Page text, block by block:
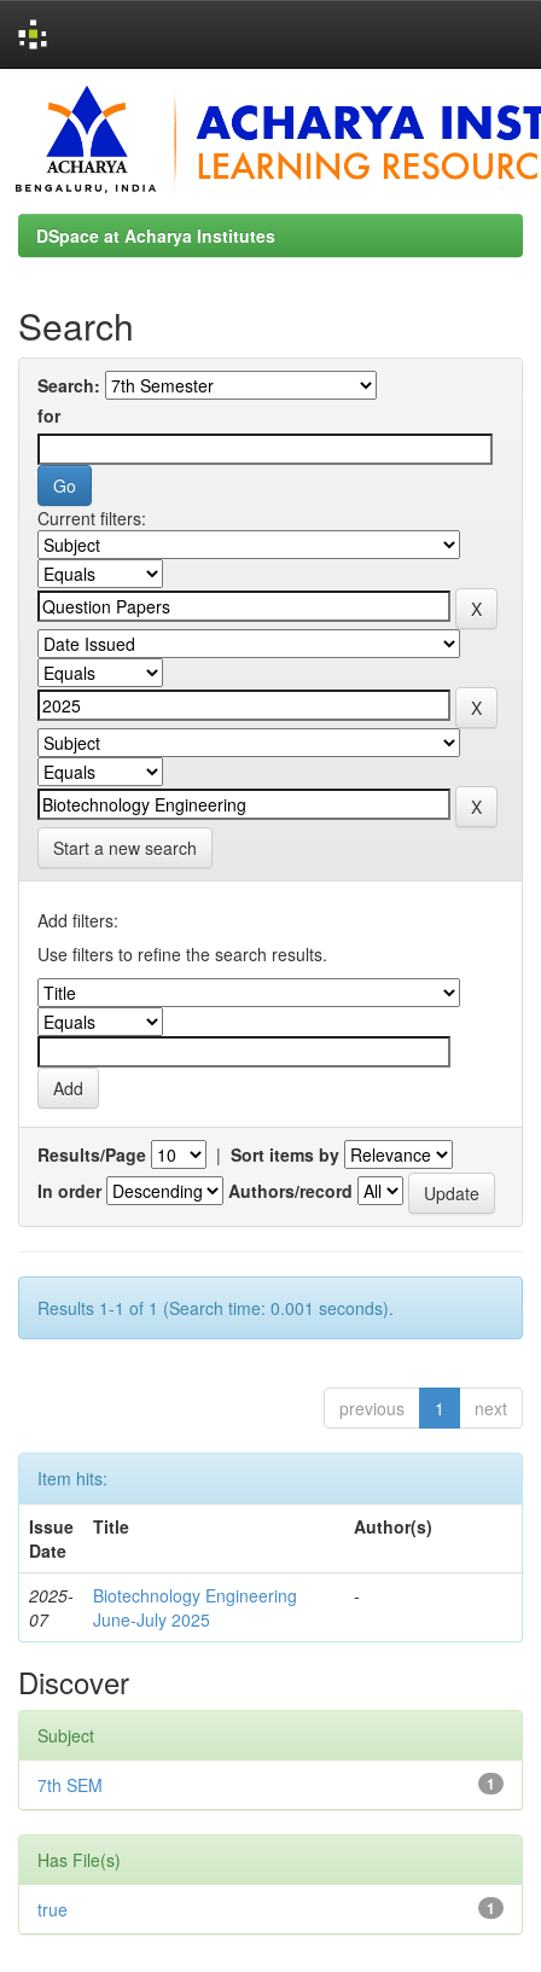
navigation
DSpace at Acharya Institutes
Search
Search:
for
Current filters:
Start a new search
Add filters:
Use filters to refine the search results.
Results/Page | Sort items by
In order
Authors/record
Results 1-1 of 1 (Search time: 0.001 seconds).
previous 1 next
Item hits:
Issue
Date
Title Author(s)
2025-
07
Biotechnology Engineering
June-July 2025
-
Discover
Subject
1
7th SEM
Has File(s)
1
true